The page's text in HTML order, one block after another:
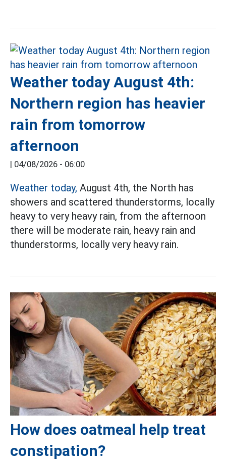
Weather today August 4th:
Northern region has heavier
rain from tomorrow
afternoon
| 04/08/2026 - 06:00
Weather today, August 4th, the North has
showers and scattered thunderstorms, locally
heavy to very heavy rain, from the afternoon
there will be moderate rain, heavy rain and
thunderstorms, locally very heavy rain.
How does oatmeal help treat
constipation?